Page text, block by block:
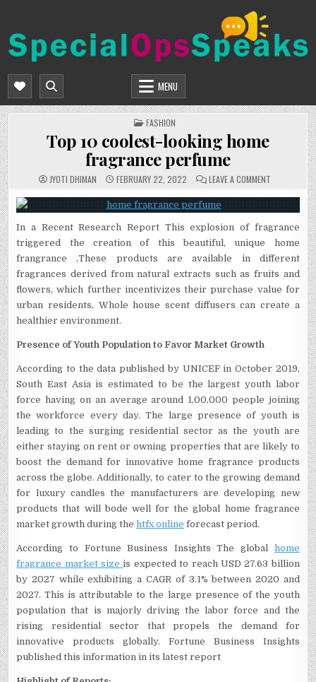
content
SPECIALOPSSPEAKS
MENU
POSTED
IN
FASHION
Top 10 coolest-looking home
fragrance perfume
JYOTI DHIMAN FEBRUARY 22, 2022 LEAVE A COMMENTON
10
COOLEST-
LOOKING
FRAGRANCE
PERFUME
In a Recent Research Report This explosion of fragrance
triggered the creation of this beautiful, unique home
frangrance ,These products are available in different
fragrances derived from natural extracts such as fruits and
flowers, which further incentivizes their purchase value for
urban residents, Whole house scent diffusers can create a
healthier environment.
Presence of Youth Population to Favor Market Growth
According to the data published by UNICEF in October 2019,
South East Asia is estimated to be the largest youth labor
force having on an average around 1,00,000 people joining
the workforce every day. The large presence of youth is
leading to the surging residential sector as the youth are
either staying on rent or owning properties that are likely to
boost the demand for innovative home fragrance products
across the globe. Additionally, to cater to the growing demand
for luxury candles the manufacturers are developing new
products that will bode well for the global home fragrance
market growth during thehtfx online forecast period.
According to Fortune Business Insights The global home
fragrance market sizeis expected to reach USD 27.63 billion
by 2027 while exhibiting a CAGR of 3.1% between 2020 and
2027. This is attributable to the large presence of the youth
population that is majorly driving the labor force and the
rising residential sector that propels the demand for
innovative products globally. Fortune Business Insights
published this information in its latest report